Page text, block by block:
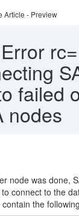
Article - Preview
Error
failed
nodes
node was done,
connect to the
the